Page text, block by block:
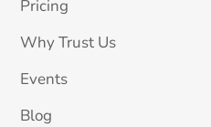
Pricing
Why Trust Us
Events
Blog